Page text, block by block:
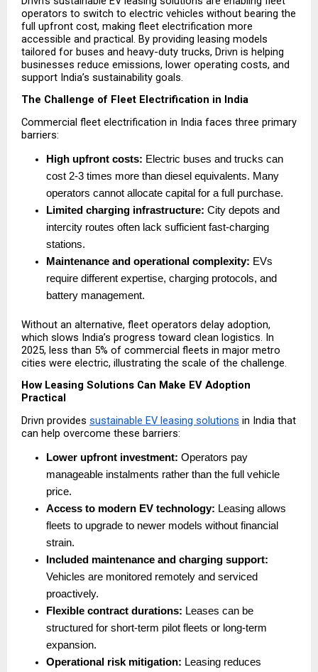
operators to switch to electric vehicles without bearing the
full upfront cost, making fleet electrification more
accessible and practical. By providing leasing models
tailored for buses and heavy-duty trucks, Drivn is helping
businesses reduce emissions, lower operating costs, and
support India’s sustainability goals.
The Challenge of Fleet Electrification in India
Commercial fleet electrification in India faces three primary
barriers:
High upfront costs: Electric buses and trucks can
cost 2-3 times more than diesel equivalents. Many
operators cannot allocate capital for a full purchase.
Limited charging infrastructure: City depots and
intercity routes often lack sufficient fast-charging
stations.
Maintenance and operational complexity: EVs
require different expertise, charging protocols, and
battery management.
Without an alternative, fleet operators delay adoption,
which slows India’s progress toward clean logistics. In
2025, less than 5% of commercial fleets in major metro
cities were electric, illustrating the scale of the challenge.
How Leasing Solutions Can Make EV Adoption
Practical
Drivn provides sustainable EV leasing solutions in India that
can help overcome these barriers:
Lower upfront investment: Operators pay
manageable instalments rather than the full vehicle
price.
Access to modern EV technology: Leasing allows
fleets to upgrade to newer models without financial
strain.
Included maintenance and charging support:
Vehicles are monitored remotely and serviced
proactively.
Flexible contract durations: Leases can be
structured for short-term pilot fleets or long-term
expansion.
Operational risk mitigation: Leasing reduces